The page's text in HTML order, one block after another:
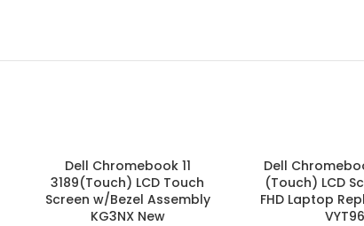
Dell Chromebook 11
3189(Touch) LCD Touch
Screen w/Bezel Assembly
KG3NX New
Dell
(Touch) LCD
FHD Laptop
VYT96